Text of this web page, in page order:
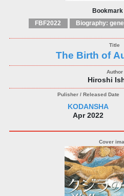
Bookmark
FBF2022 Biography:
The Birth of
Hiroshi
KODANSHA
Apr 2022